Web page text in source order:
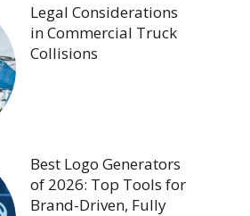
Legal Considerations
in Commercial Truck
Collisions
Best Logo Generators
of 2026: Top Tools for
Brand-Driven, Fully